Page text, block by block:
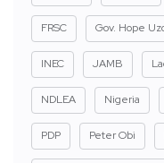
FRSC Gov. Hope
INEC JAMB
NDLEA Nigeria
PDP Peter Obi